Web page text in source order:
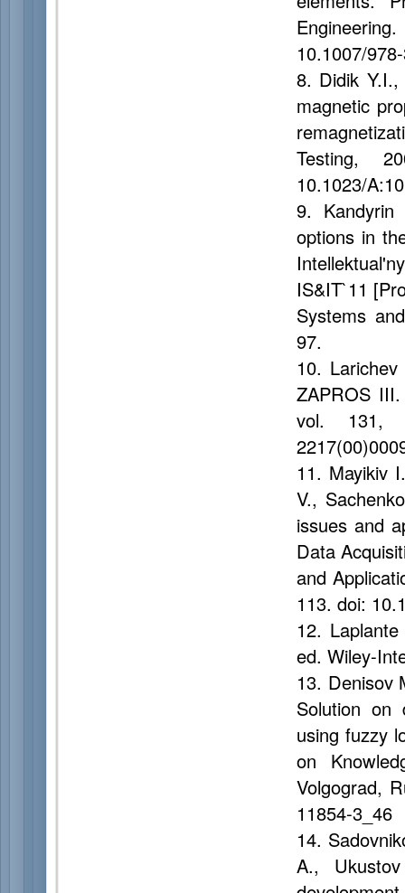
10.1007/
8. Didik
magnetic
Testing,
10.1023/
9. Kandyrin
options in
IS&IT`11
Systems
97.
10.
ZAPROS
vol. 131,
11. Mayikiv
V.,
issues and
Data
and
113. doi:
12.
ed. Wiley-
13. Denisov
Solution on
using fuzzy
on
Volgograd,
11854-3_46
14.
A.,